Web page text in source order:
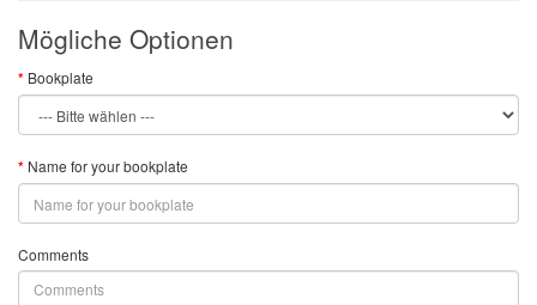
Mögliche Optionen
Bookplate
Name for your bookplate
Comments